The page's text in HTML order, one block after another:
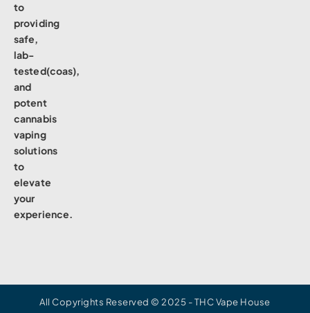
to
providing
safe,
lab-
tested(coas),
and
potent
cannabis
vaping
solutions
to
elevate
your
experience.
All Copyrights Reserved © 2025 - THC Vape House